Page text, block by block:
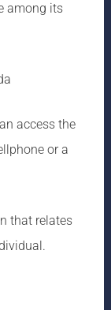
among its
access the
or a
that relates